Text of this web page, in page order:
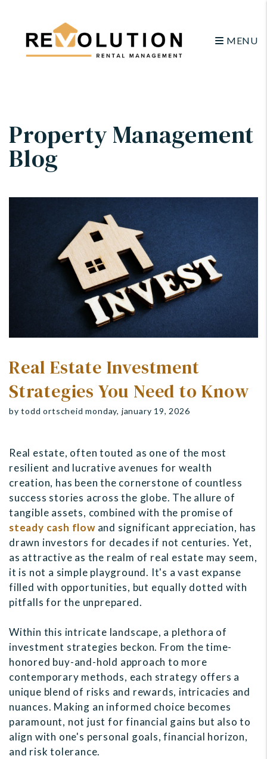
MENU
Property Management
Blog
Real Estate Investment
Strategies You Need to Know
by todd ortscheid monday, january 19, 2026
Real estate, often touted as one of the most
resilient and lucrative avenues for wealth
creation, has been the cornerstone of countless
success stories across the globe. The allure of
tangible assets, combined with the promise of
steady cash flow and significant appreciation, has
drawn investors for decades if not centuries. Yet,
as attractive as the realm of real estate may seem,
it is not a simple playground. It's a vast expanse
filled with opportunities, but equally dotted with
pitfalls for the unprepared.
Within this intricate landscape, a plethora of
investment strategies beckon. From the time-
honored buy-and-hold approach to more
contemporary methods, each strategy offers a
unique blend of risks and rewards, intricacies and
nuances. Making an informed choice becomes
paramount, not just for financial gains but also to
align with one's personal goals, financial horizon,
and risk tolerance.